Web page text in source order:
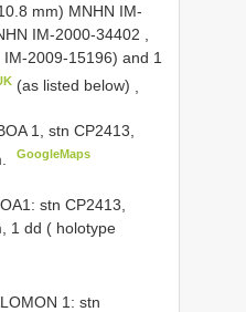
mm) MNHN IM-
IM-2000-34402
IM-2009-15196) and 1
(as listed below)
1, stn CP2413,
GoogleMaps
stn CP2413,
1 dd ( holotype
1: stn